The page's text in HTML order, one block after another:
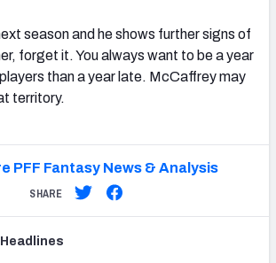
season and he shows further signs of
forget it. You always want to be a year
than a year late. McCaffrey may
territory.
PFF Fantasy News & Analysis
SHARE
Headlines